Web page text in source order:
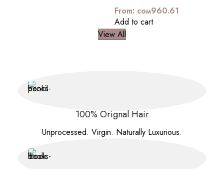
From: сом960.61
Add to cart
View All
100% Orignal Hair
Unprocessed. Virgin. Naturally Luxurious.